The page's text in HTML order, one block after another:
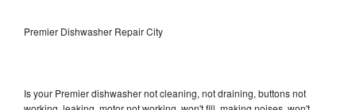
Premier Dishwasher Repair City
Is your Premier dishwasher not cleaning, not draining, buttons not